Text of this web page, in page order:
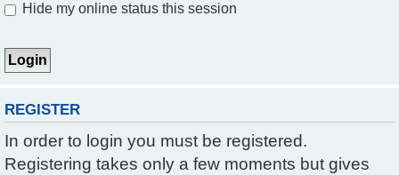
Hide my online status this session
REGISTER
In order to login you must be registered.
Registering takes only a few moments but gives